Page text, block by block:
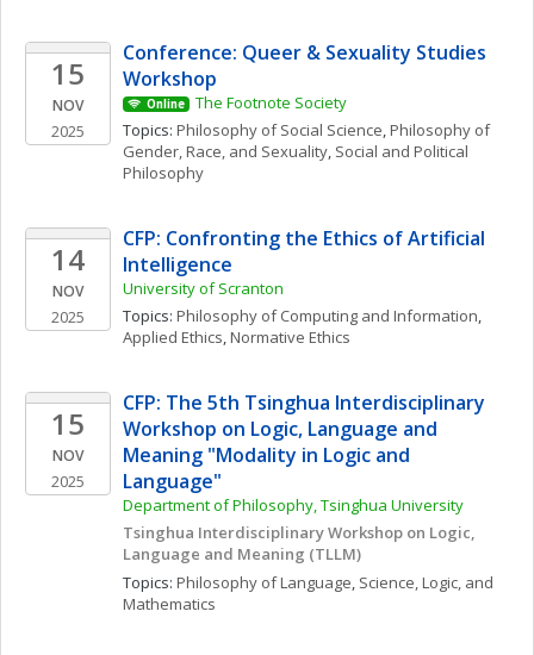
15
NOV
2025
Conference: Queer & Sexuality Studies
Workshop
Online
The Footnote Society
Topics: Philosophy of Social Science, Philosophy of
Gender, Race, and Sexuality, Social and Political
Philosophy
14
NOV
2025
CFP: Confronting the Ethics of Artificial
Intelligence
University of Scranton
Topics: Philosophy of Computing and Information
Applied Ethics, Normative Ethics
15
NOV
2025
CFP: The 5th Tsinghua Interdisciplinary
Workshop on Logic, Language and
Meaning "Modality in Logic and
Language"
Department of Philosophy, Tsinghua University
Tsinghua Interdisciplinary Workshop on Logic,
Language and Meaning (TLLM)
Topics: Philosophy of Language, Science, Logic, and
Mathematics